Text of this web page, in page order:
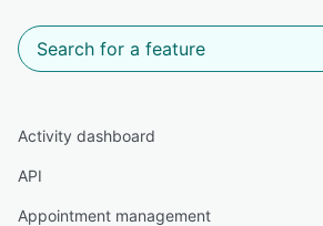
Activity dashboard
API
Appointment management